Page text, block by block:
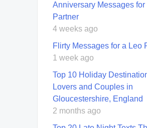
Anniversary Messages for
Partner
4 weeks ago
Flirty Messages for a Leo
1 week ago
Top 10 Holiday
Lovers and Couples in
Gloucestershire, England
2 months ago